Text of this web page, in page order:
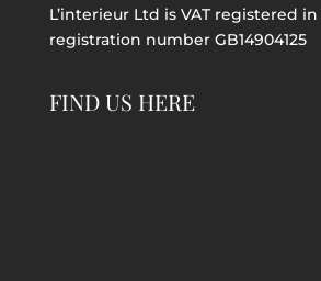
L’interieur Ltd is VAT registered
registration number GB14904125
FIND US HERE